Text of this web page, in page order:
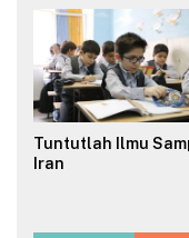
Tuntutlah Ilmu
Iran